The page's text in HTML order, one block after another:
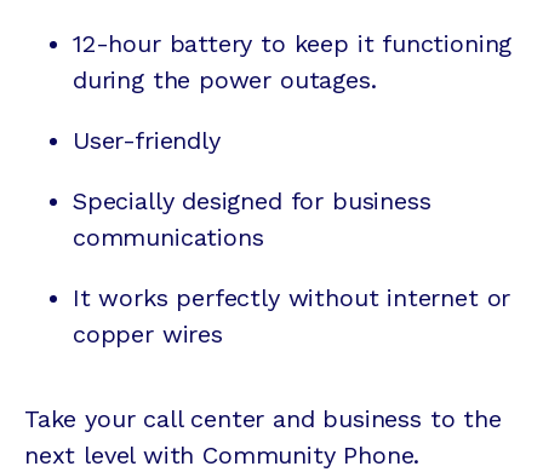
12-hour battery to keep it functioning
during the power outages.
User-friendly
Specially designed for business
communications
It works perfectly without internet or
copper wires
Take your call center and business to the
next level with Community Phone.